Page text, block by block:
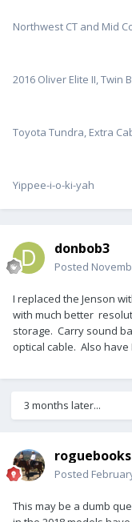
Northwest CT and Mid
2016 Oliver Elite II, Twin
Toyota Tundra, Extra
Yippee-i-o-ki-yah
donbob3
Posted
I replaced the Jenson
with much better
storage. Carry sound
optical cable. Also have
3 months later...
roguebooks
Posted
This may be a dumb